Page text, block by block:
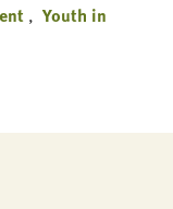
Youth in